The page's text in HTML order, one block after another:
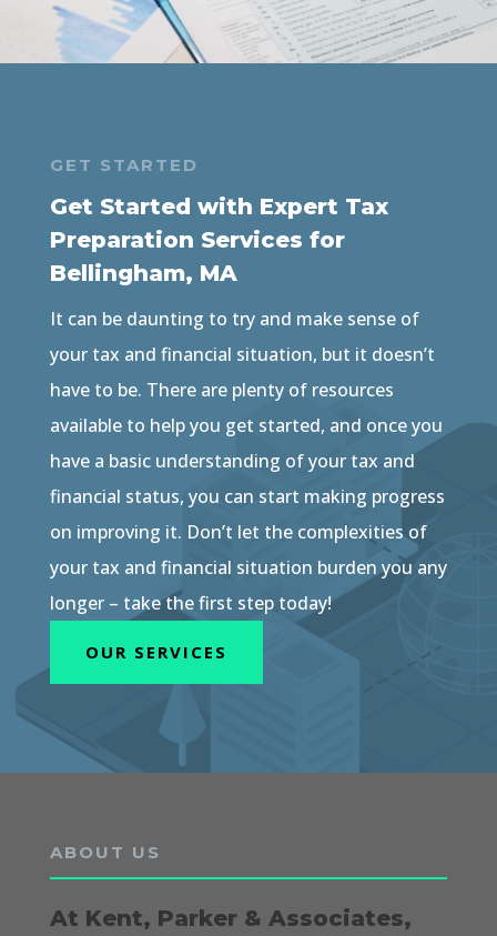
GET STARTED
Get Started with Expert Tax
Preparation Services for
Bellingham, MA
It can be daunting to try and make sense of
your tax and financial situation, but it doesn’t
have to be. There are plenty of resources
available to help you get started, and once you
have a basic understanding of your tax and
financial status, you can start making progress
on improving it. Don’t let the complexities of
your tax and financial situation burden you any
longer – take the first step today!
OUR SERVICES
ABOUT US
At Kent, Parker & Associates,